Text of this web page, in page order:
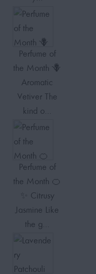
Perfume of
the Month 🪻
Aromatic
Vetiver The
kind o…
Perfume of
the Month 🍊
✨ Citrusy
Jasmine Like
the g…